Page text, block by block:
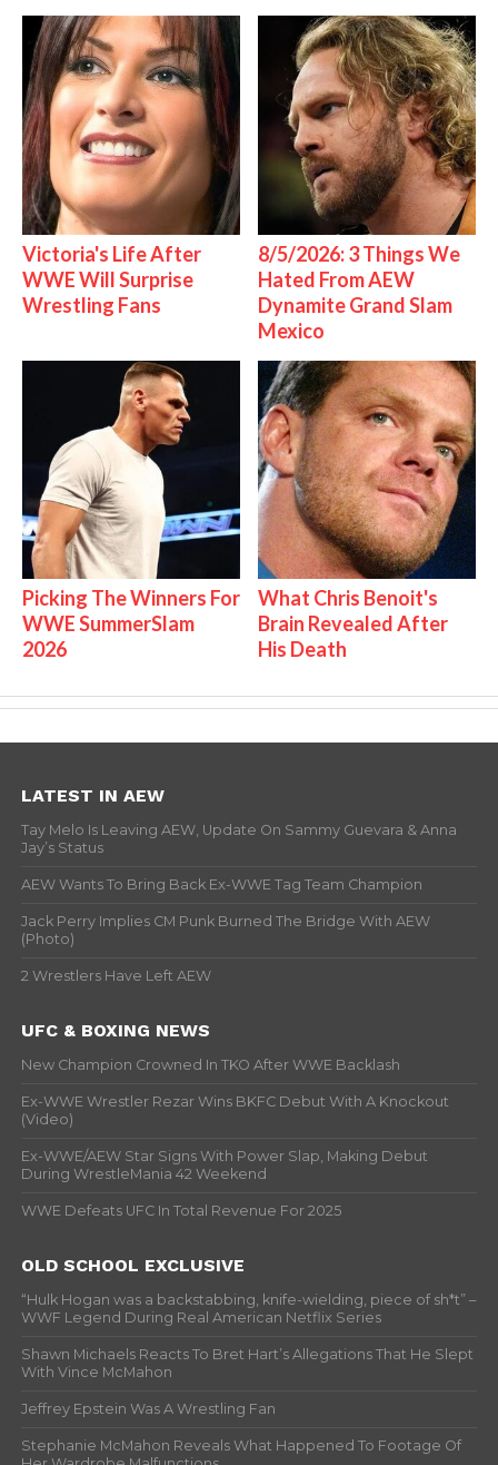
Victoria's Life After
WWE Will Surprise
Wrestling Fans
8/5/2026: 3 Things We
Hated From AEW
Dynamite Grand Slam
Mexico
Picking The Winners For
WWE SummerSlam
2026
What Chris Benoit's
Brain Revealed After
His Death
LATEST IN AEW
Tay Melo Is Leaving AEW, Update On Sammy Guevara & Anna
Jay’s Status
AEW Wants To Bring Back Ex-WWE Tag Team Champion
Jack Perry Implies CM Punk Burned The Bridge With AEW
(Photo)
2 Wrestlers Have Left AEW
UFC & BOXING NEWS
New Champion Crowned In TKO After WWE Backlash
Ex-WWE Wrestler Rezar Wins BKFC Debut With A Knockout
(Video)
Ex-WWE/AEW Star Signs With Power Slap, Making Debut
During WrestleMania 42 Weekend
WWE Defeats UFC In Total Revenue For 2025
OLD SCHOOL EXCLUSIVE
“Hulk Hogan was a backstabbing, knife-wielding, piece of sh*t” –
WWF Legend During Real American Netflix Series
Shawn Michaels Reacts To Bret Hart’s Allegations That He Slept
With Vince McMahon
Jeffrey Epstein Was A Wrestling Fan
Stephanie McMahon Reveals What Happened To Footage Of